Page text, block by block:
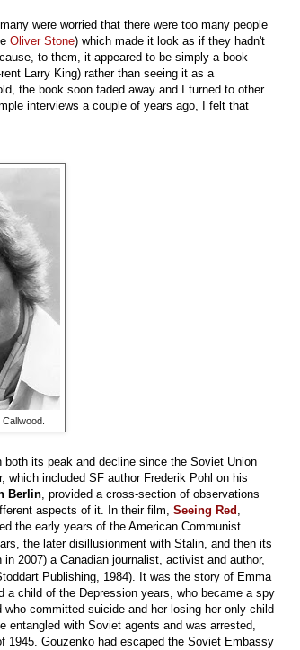
were worried that there were too many people
Oliver Stone) which made it look as if they hadn't
to them, it appeared to be simply a book
Larry King) rather than seeing it as a
the book soon faded away and I turned to other
interviews a couple of years ago, I felt that
both its peak and decline since the Soviet Union
which included SF author Frederik Pohl on his
Berlin, provided a cross-section of observations
aspects of it. In their film, Seeing Red ,
the early years of the American Communist
the later disillusionment with Stalin, and then its
2007) a Canadian journalist, activist and author,
Publishing, 1984). It was the story of Emma
a child of the Depression years, who became a spy
committed suicide and her losing her only child
entangled with Soviet agents and was arrested,
1945. Gouzenko had escaped the Soviet Embassy